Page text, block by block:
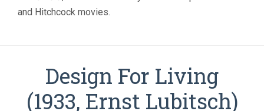
and Hitchcock movies.
Design For Living
(1933, Ernst Lubitsch)